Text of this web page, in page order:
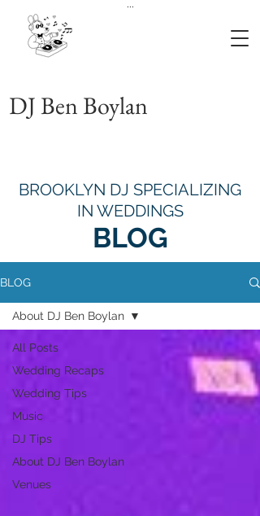
DJ Ben Boylan
BROOKLYN DJ SPECIALIZING
IN WEDDINGS
BLOG
BLOG
All Posts
Wedding Recaps
Wedding Tips
Music
DJ Tips
About DJ Ben Boylan
Venues
About DJ Ben Boylan